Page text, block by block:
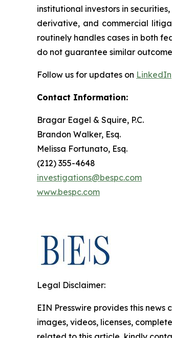
institutional investors in securities,
derivative, and commercial
routinely handles cases in both
do not guarantee similar
Follow us for updates on LinkedIn
Contact Information:
Bragar Eagel & Squire, P.C.
Brandon Walker, Esq.
Melissa Fortunato, Esq.
(212) 355-4648
investigations@bespc.com
www.bespc.com
Legal Disclaimer:
EIN Presswire provides this
images, videos, licenses,